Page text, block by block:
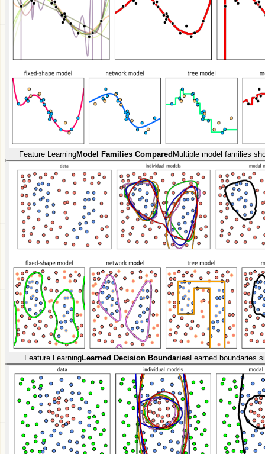
Feature LearningModel Families Compared Multiple model families
Feature LearningLearned Decision BoundariesLearned boundaries